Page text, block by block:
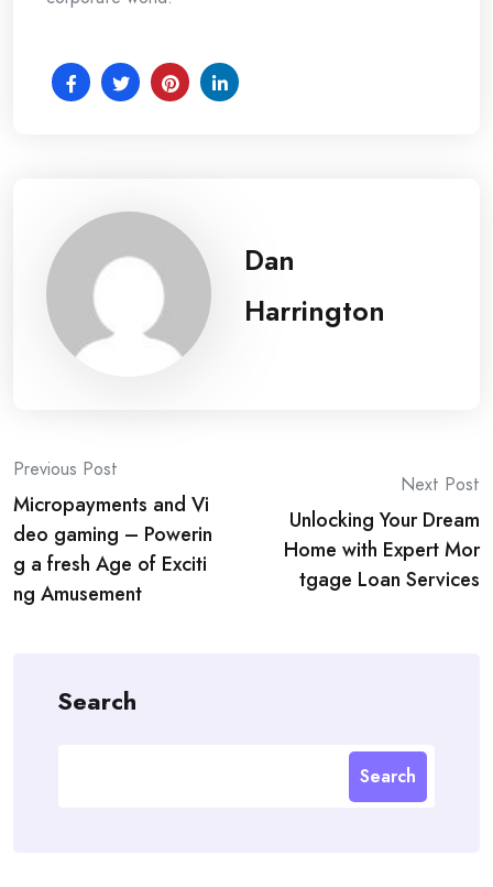
Dan
Harrington
Post
navigation
Previous Post
Micropayments and Vi
deo gaming – Powerin
g a fresh Age of Exciti
ng Amusement
Next Post
Unlocking Your Dream
Home with Expert Mor
tgage Loan Services
Search
Search